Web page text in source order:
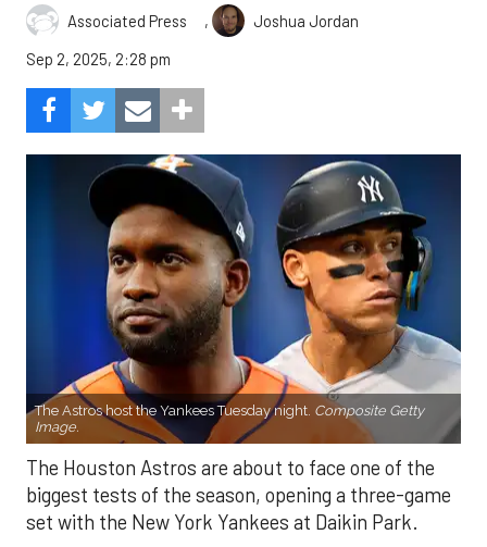
Associated Press ,
Joshua Jordan
Sep 2, 2025, 2:28 pm
The Astros host the Yankees Tuesday night. Composite Getty
Image.
The Houston Astros are about to face one of the
biggest tests of the season, opening a three-game
set with the New York Yankees at Daikin Park.